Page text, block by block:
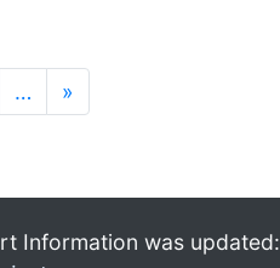
… »
Information was updated: